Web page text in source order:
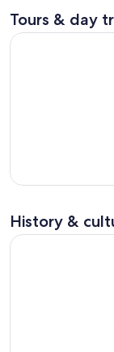
Tours & day
Phoenix: Self-
History &
Scottsdale: